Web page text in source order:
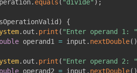
. equals ( "divide" ) ;
)
{
. out . print ( "Enter operand 1: "
operand1 = input . nextDouble( )
. out . print ( "Enter operand 2: "
operand2 = input . nextDouble( )